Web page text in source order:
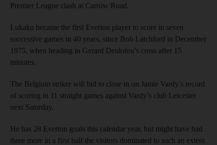
Premier League clash at Carrow Road.
Lukaku became the first Everton player to score in seven
successive games in 40 years, since Bob Latchford in December
1975, when heading in Gerard Deulofeu’s cross after 15
minutes.
The Belgium striker will bid to close in on Jamie Vardy’s record
of scoring in 11 straight games against Vardy’s club Leicester
next Saturday.
He has 28 Everton goals this calendar year, but might have had
three more in a first half the visitors dominated to such an extent